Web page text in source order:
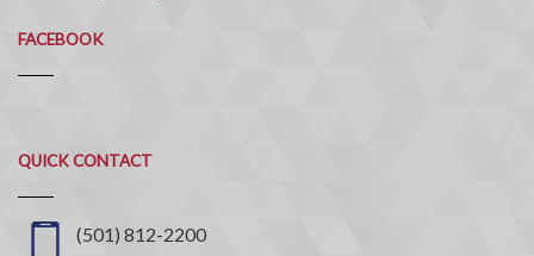
FACEBOOK
QUICK CONTACT
Quick
Contact
(501) 812-2200